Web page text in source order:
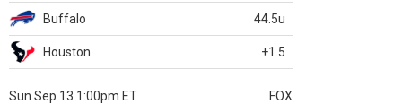
Buffalo
44.5u
Houston +1.5
Sun Sep 13 1:00pm ET
FOX